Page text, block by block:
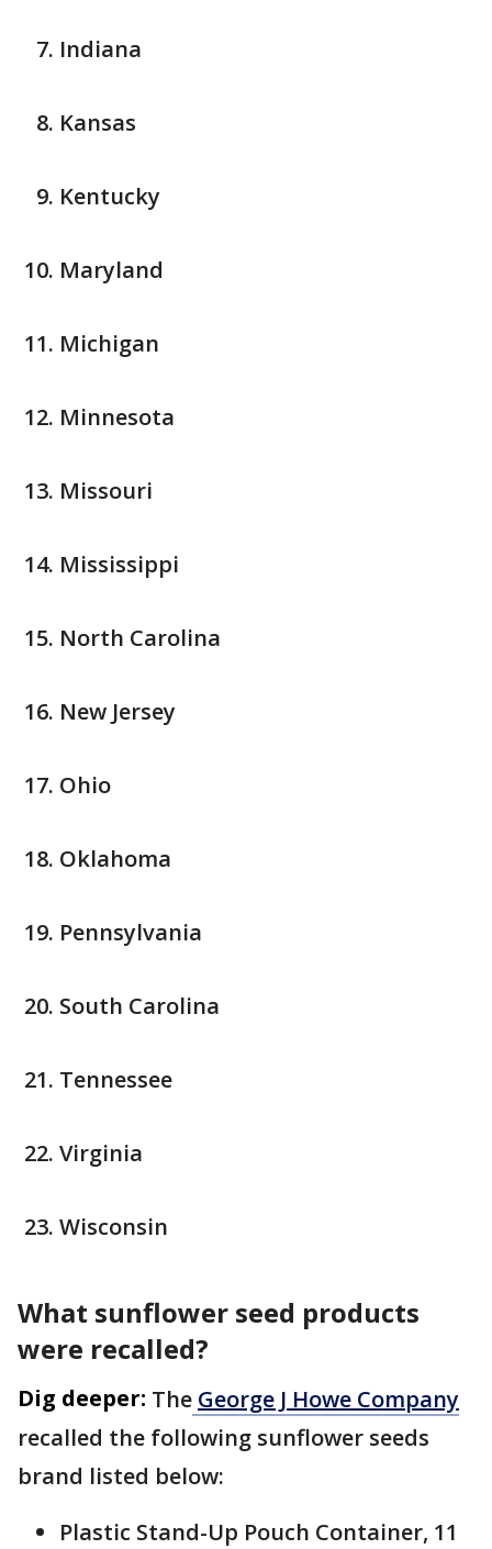
Indiana
Kansas
Kentucky
Maryland
Michigan
Minnesota
Missouri
Mississippi
North Carolina
New Jersey
Ohio
Oklahoma
Pennsylvania
South Carolina
Tennessee
Virginia
Wisconsin
What sunflower seed products
were recalled?
Dig deeper: The George J Howe Company
recalled the following sunflower seeds
brand listed below:
Plastic Stand-Up Pouch Container, 11